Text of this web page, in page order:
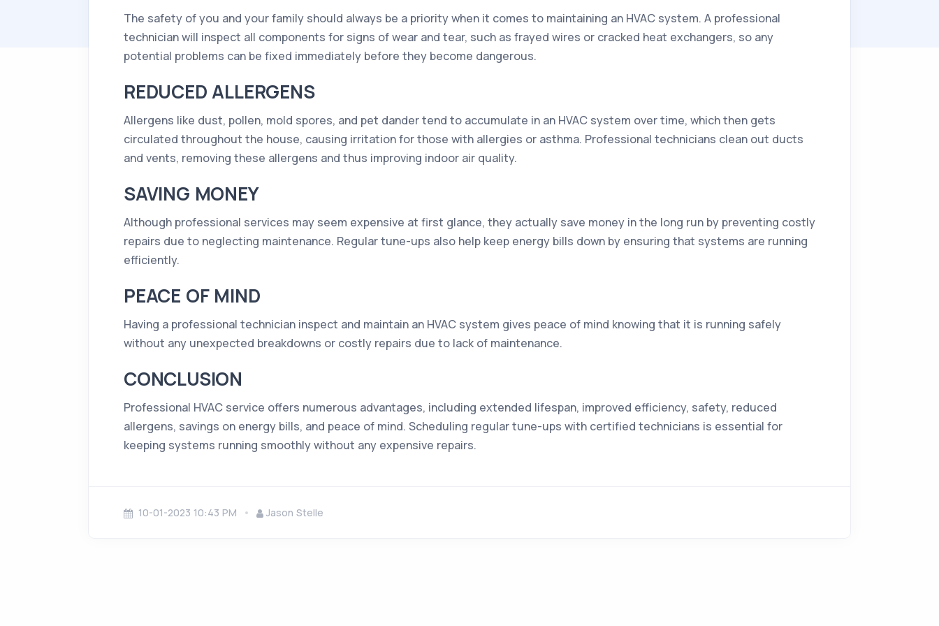
The safety of you and your family should always be a priority when it comes to maintaining an HVAC system. A professional
technician will inspect all components for signs of wear and tear, such as frayed wires or cracked heat exchangers, so any
potential problems can be fixed immediately before they become dangerous.
REDUCED ALLERGENS
Allergens like dust, pollen, mold spores, and pet dander tend to accumulate in an HVAC system over time, which then gets
circulated throughout the house, causing irritation for those with allergies or asthma. Professional technicians clean out ducts
and vents, removing these allergens and thus improving indoor air quality.
SAVING MONEY
Although professional services may seem expensive at first glance, they actually save money in the long run by preventing costly
repairs due to neglecting maintenance. Regular tune-ups also help keep energy bills down by ensuring that systems are running
efficiently.
PEACE OF MIND
Having a professional technician inspect and maintain an HVAC system gives peace of mind knowing that it is running safely
without any unexpected breakdowns or costly repairs due to lack of maintenance.
CONCLUSION
Professional HVAC service offers numerous advantages, including extended lifespan, improved efficiency, safety, reduced
allergens, savings on energy bills, and peace of mind. Scheduling regular tune-ups with certified technicians is essential for
keeping systems running smoothly without any expensive repairs.
10-01-2023 10:43 PM Jason Stelle